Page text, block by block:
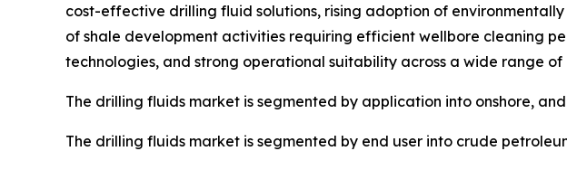
cost-effective drilling fluid solutions, rising adoption of
of shale development activities requiring efficient wellbore cleaning
technologies, and strong operational suitability across a wide range
The drilling fluids market is segmented by application into onshore,
The drilling fluids market is segmented by end user into crude